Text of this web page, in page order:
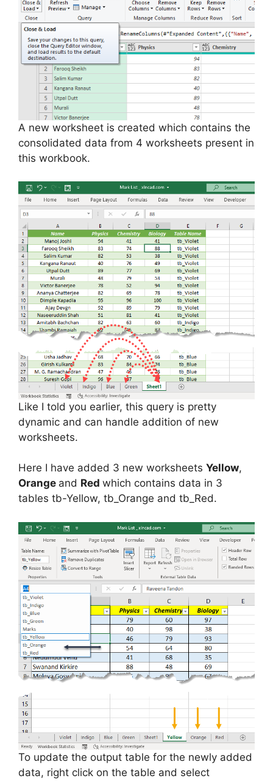
A new worksheet is created which contains the
consolidated data from 4 worksheets present in
this workbook.
Like I told you earlier, this query is pretty
dynamic and can handle addition of new
worksheets.
Here I have added 3 new worksheets Yellow,
Orange and Red which contains data in 3
tables tb-Yellow, tb_Orange and tb_Red.
To update the output table for the newly added
data, right click on the table and select